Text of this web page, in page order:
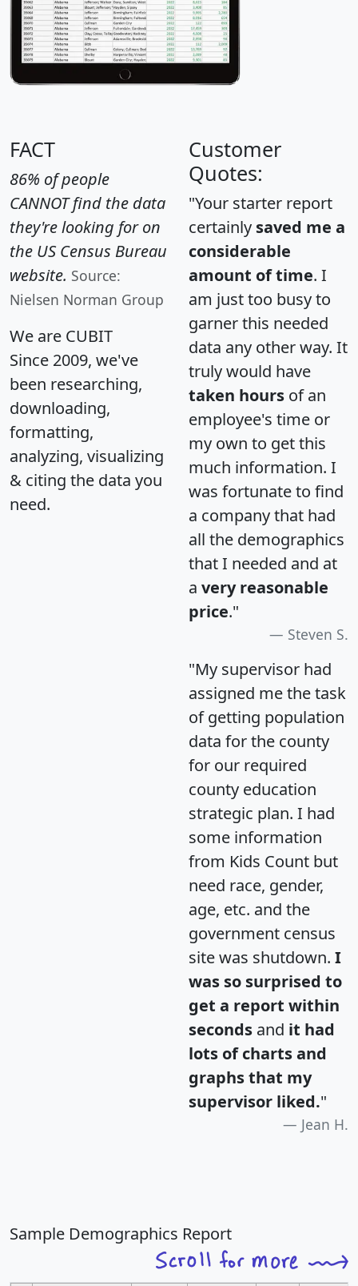
FACT
86% of people
CANNOT find the data
they're looking for on
the US Census Bureau
website. Source:
Nielsen Norman Group
We are CUBIT
Since 2009, we've
been researching,
downloading,
formatting,
analyzing, visualizing
& citing the data you
need.
Customer
Quotes:
"Your starter report
certainly saved me a
considerable
amount of time. I
am just too busy to
garner this needed
data any other way. It
truly would have
taken hours of an
employee's time or
my own to get this
much information. I
was fortunate to find
a company that had
all the demographics
that I needed and at
a very reasonable
price."
Steven S.
"My supervisor had
assigned me the task
of getting population
data for the county
for our required
county education
strategic plan. I had
some information
from Kids Count but
need race, gender,
age, etc. and the
government census
site was shutdown. I
was so surprised to
get a report within
seconds and it had
lots of charts and
graphs that my
supervisor liked."
Jean H.
Sample Demographics Report